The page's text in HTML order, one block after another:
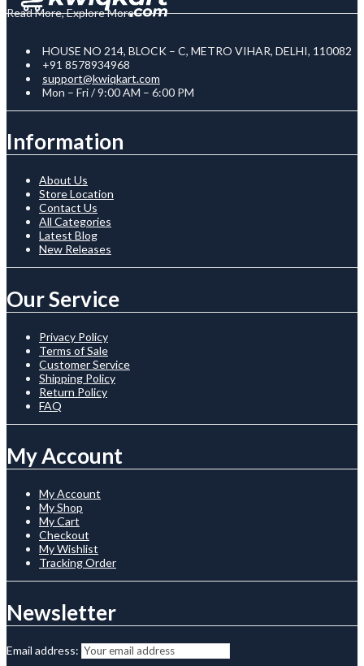
Read More, Explore More
HOUSE NO 214, BLOCK – C, METRO VIHAR, DELHI, 110082
+91 8578934968
support@kwiqkart.com
Mon – Fri / 9:00 AM – 6:00 PM
Information
About Us
Store Location
Contact Us
All Categories
Latest Blog
New Releases
Our Service
Privacy Policy
Terms of Sale
Customer Service
Shipping Policy
Return Policy
FAQ
My Account
My Account
My Shop
My Cart
Checkout
My Wishlist
Tracking Order
Newsletter
Email address: